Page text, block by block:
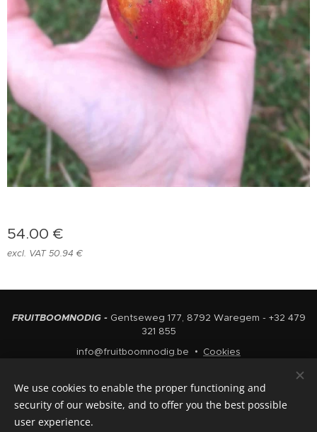
54.00 €
excl. VAT 50.94 €
FRUITBOOMNODIG -Gentseweg 177, 8792 Waregem - +32 479
321 855
info@fruitboomnodig.be
Cookies
Nederlands
We use cookies to enable the proper functioning and
security of our website, and to offer you the best possible
user experience.